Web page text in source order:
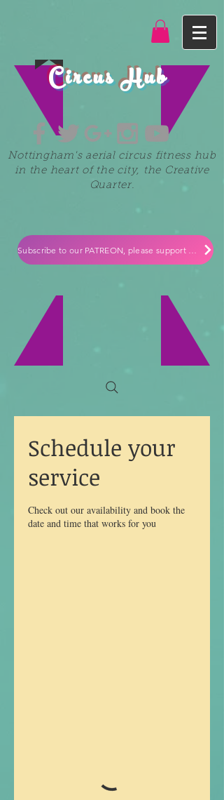
Circus Hub
Nottingham's aerial circus fitness hub
in the heart of the city, the Creative
Quarter.
Schedule your
service
Check out our availability and book the
date and time that works for you